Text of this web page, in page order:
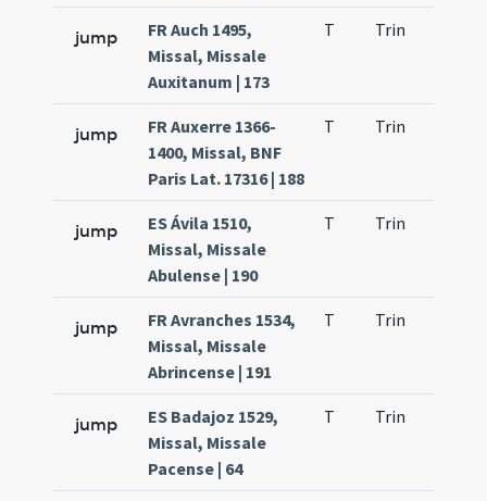
jump
FR Auch 1495,
Missal, Missale
Auxitanum | 173
T Trin
jump
FR Auxerre 1366-
1400, Missal, BNF
Paris Lat. 17316 | 188
T Trin
jump
ES Ávila 1510,
Missal, Missale
Abulense | 190
T Trin
jump
FR Avranches 1534,
Missal, Missale
Abrincense | 191
T Trin
jump
ES Badajoz 1529,
Missal, Missale
Pacense | 64
T Trin